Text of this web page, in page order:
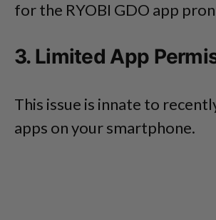
for the RYOBI GDO app
3. Limited App
This issue is innate to
apps on your smartphone.